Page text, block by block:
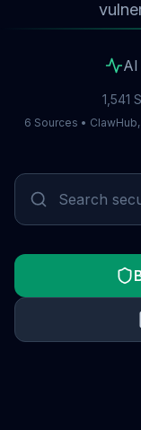
1,541
6 Sources •